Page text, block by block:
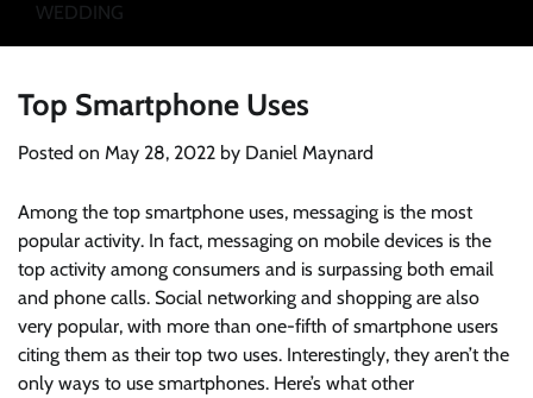
WEDDING
Top Smartphone Uses
Posted on May 28, 2022 by Daniel Maynard
Among the top smartphone uses, messaging is the most
popular activity. In fact, messaging on mobile devices is the
top activity among consumers and is surpassing both email
and phone calls. Social networking and shopping are also
very popular, with more than one-fifth of smartphone users
citing them as their top two uses. Interestingly, they aren’t the
only ways to use smartphones. Here’s what other